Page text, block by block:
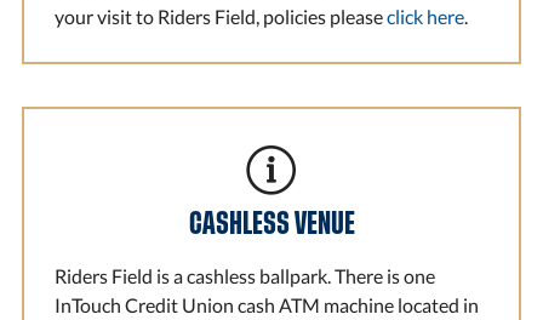
your visit to Riders Field, policies pleaseclick here
CASHLESS VENUE
Riders Field is a cashless ballpark. There is one
InTouch Credit Union cash ATM machine located in